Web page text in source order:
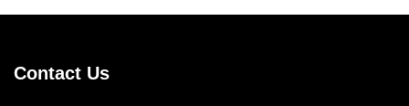
Contact Us